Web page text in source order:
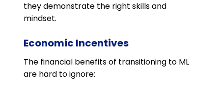
they demonstrate the right skills and
mindset.
Economic Incentives
The financial benefits of transitioning to ML
are hard to ignore: